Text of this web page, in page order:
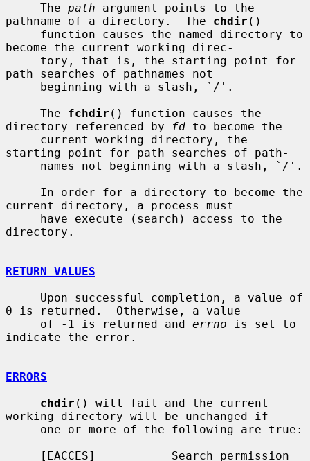
     The
path argument points to the
pathname of a directory.  The chdir ()
become the current working direc-
path searches of pathnames not
     The
fchdir () function causes the
directory referenced by
fd to become the
starting point for path searches of path-
current directory, a process must
directory.
RETURN VALUES
0 is returned.  Otherwise, a value
     of -1 is returned and
errno is set to
indicate the error.
ERRORS
chdir () will fail and the current
working directory will be unchanged if